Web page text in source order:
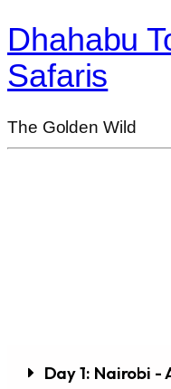
Dhahabu
Safaris
The Golden Wild
Day 1: Nairobi